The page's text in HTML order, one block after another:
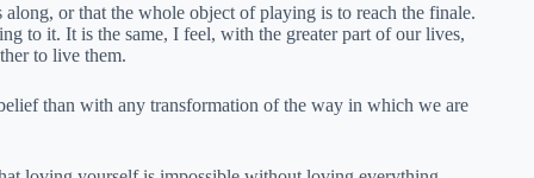
or that the whole object of playing is to reach the finale.
to it. It is the same, I feel, with the greater part of our lives,
to live them.
than with any transformation of the way in which we are